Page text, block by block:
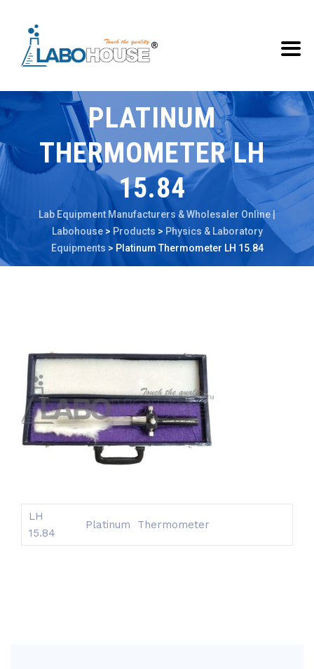
PLATINUM
THERMOMETER LH
15.84
Lab Equipment Manufacturers & Wholesaler Online |
Labohouse> Products > Physics & Laboratory
Equipments > Platinum Thermometer LH 15.84
LH
15.84
Platinum Thermometer